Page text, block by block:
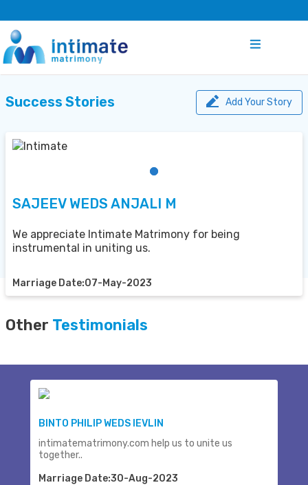
Success Stories Add Your Story
SAJEEV WEDS ANJALI M
We appreciate Intimate Matrimony for being
instrumental in uniting us.
Marriage Date:07-May-2023
Other Testimonials
BINTO PHILIP WEDS IEVLIN
intimatematrimony.com help us to unite us
together..
Marriage Date:30-Aug-2023